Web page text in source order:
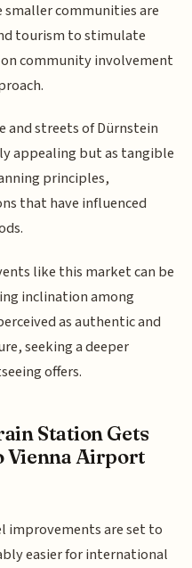
smaller communities are
tourism to stimulate
community involvement
streets of Dürnstein
appealing but as tangible
principles,
that have influenced
like this market can be
inclination among
as authentic and
seeking a deeper
offers.
Station Gets
Vienna Airport
improvements are set to
easier for international